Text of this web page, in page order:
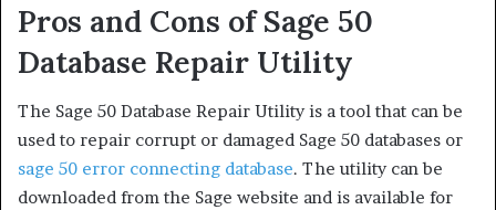
Pros and Cons of Sage 50
Database Repair Utility
The Sage 50 Database Repair Utility is a tool that can be
used to repair corrupt or damaged Sage 50 databases or
sage 50 error connecting database. The utility can be
downloaded from the Sage website and is available for